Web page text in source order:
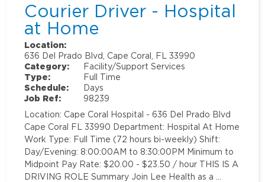
Courier Driver - Hospital
at Home
Location:
636 Del Prado Blvd, Cape Coral, FL 33990
Category:
Facility/Support Services
Type:
Full Time
Schedule:
Days
Job Ref:
98239
Location: Cape Coral Hospital - 636 Del Prado Blvd
Cape Coral FL 33990 Department: Hospital At Home
Work Type: Full Time (72 hours bi-weekly) Shift:
Day/Evening: 8:00:00AM to 8:30:00PM Minimum to
Midpoint Pay Rate: $20.00 - $23.50 / hour THIS IS A
DRIVING ROLE Summary Join Lee Health as a …